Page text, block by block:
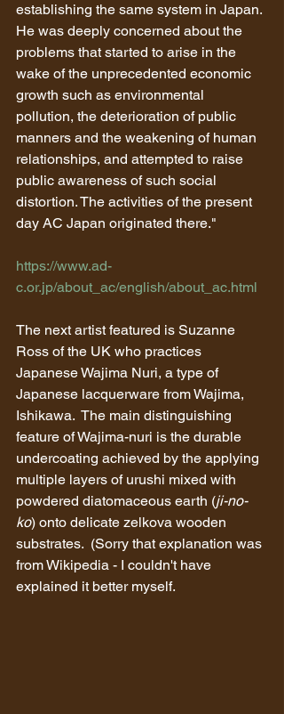
establishing the same system in Japan.
He was deeply concerned about the
problems that started to arise in the
wake of the unprecedented economic
growth such as environmental
pollution, the deterioration of public
manners and the weakening of human
relationships, and attempted to raise
public awareness of such social
distortion. The activities of the present
day AC Japan originated there."
https://www.ad-
c.or.jp/about_ac/english/about_ac.html
The next artist featured is Suzanne
Ross of the UK who practices
Japanese Wajima Nuri, a type of
Japanese lacquerware from Wajima,
Ishikawa.  The main distinguishing
feature of Wajima-nuri is the durable
undercoating achieved by the applying
multiple layers of urushi mixed with
powdered diatomaceous earth (ji-no-
ko) onto delicate zelkova wooden
substrates.  (Sorry that explanation was
from Wikipedia - I couldn't have
explained it better myself.